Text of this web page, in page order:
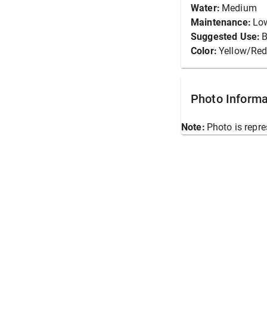
Water: Medium
Maintenance:
Suggested Use:
Color: Yellow/Red
Photo
Note: Photo is